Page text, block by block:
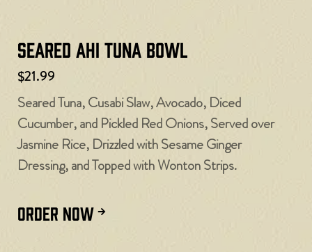
Seared Ahi Tuna Bowl
$21.99
Seared Tuna, Cusabi Slaw, Avocado, Diced
Cucumber, and Pickled Red Onions, Served over
Jasmine Rice, Drizzled with Sesame Ginger
Dressing, and Topped with Wonton Strips.
ORDER NOW